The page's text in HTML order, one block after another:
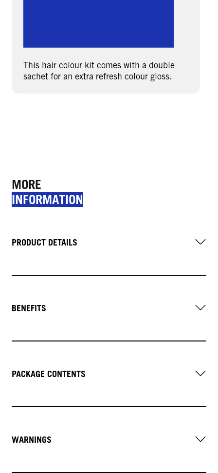
This hair colour kit comes with a double
sachet for an extra refresh colour gloss.
MORE
INFORMATION
PRODUCT DETAILS
BENEFITS
PACKAGE CONTENTS
WARNINGS